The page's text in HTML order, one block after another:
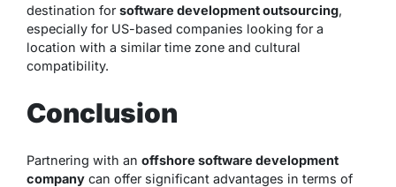
destination forsoftware development outsourcing,
especially for US-based companies looking for a
location with a similar time zone and cultural
compatibility.
Conclusion
Partnering with an offshore software development
company can offer significant advantages in terms of